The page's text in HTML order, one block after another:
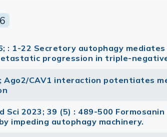
: 1-22 Secretory autophagy mediates
progression in triple-
Ago2/CAV1 interaction potentiates
Sci 2023; 39 (5) : 489-500
impeding autophagy machinery.